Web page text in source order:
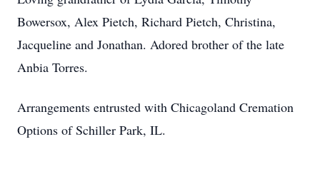
Bowersox, Alex Pietch, Richard Pietch, Christina,
Jacqueline and Jonathan. Adored brother of the late
Anbia Torres.
Arrangements entrusted with Chicagoland Cremation
Options of Schiller Park, IL.